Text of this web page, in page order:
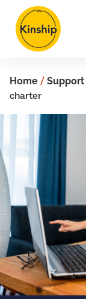
Skip to main
Home / Support
charter